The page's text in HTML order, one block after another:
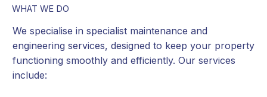
WHAT WE DO
We specialise in specialist maintenance and
engineering services, designed to keep your property
functioning smoothly and efficiently. Our services
include: